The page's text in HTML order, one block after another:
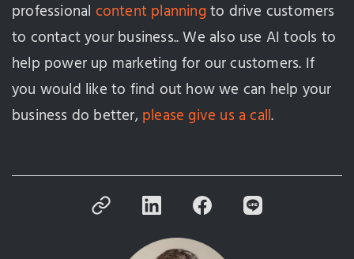
professional content planningto drive customers
to contact your business.. We also use AI tools to
help power up marketing for our customers. If
you would like to find out how we can help your
business do better, please give us a call.